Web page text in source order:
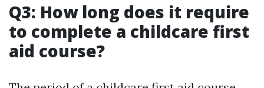
Q3: How long does it require
to complete a childcare first
aid course?